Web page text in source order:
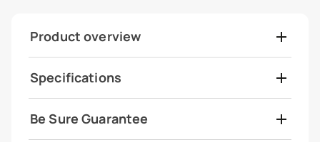
Product overview
Specifications
Be Sure Guarantee